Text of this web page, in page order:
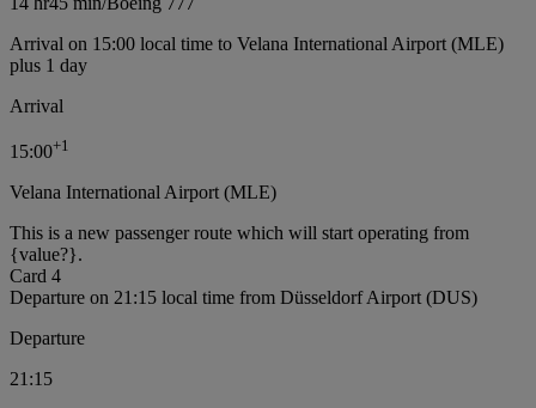
Arrival on 15:00 local time to Velana International Airport (MLE)
plus 1 day
Arrival
15:00+1
Velana International Airport (MLE)
This is a new passenger route which will start operating from
{value?}.
Card 4
Departure on 21:15 local time from Düsseldorf Airport (DUS)
Departure
21:15